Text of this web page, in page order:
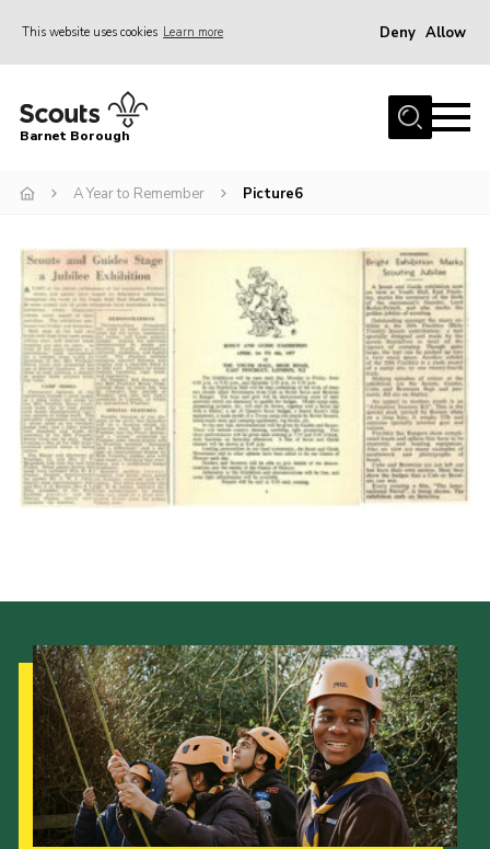
This website uses cookies Learn more Deny Allow
Home
Info for parents
Events
International
District venues
Gallery
Contact
Info for volunteers
Shop
Barnet Borough
A Year to Remember Picture6